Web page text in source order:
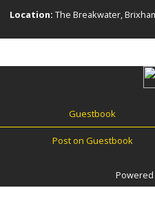
Location: The Breakwater,
Guestbook
Post on Guestbook